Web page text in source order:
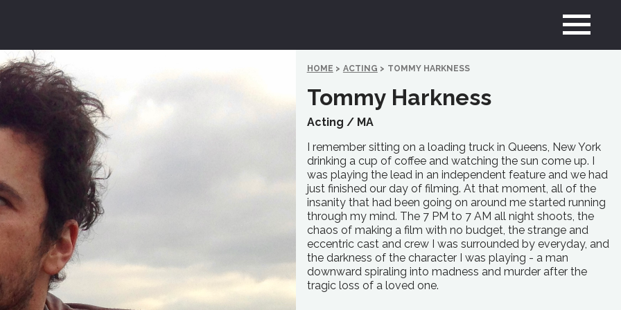
HOME > ACTING > TOMMY HARKNESS
Tommy Harkness
Acting / MA
I remember sitting on a loading truck in Queens, New York
drinking a cup of coffee and watching the sun come up. I
was playing the lead in an independent feature and we had
just finished our day of filming. At that moment, all of the
insanity that had been going on around me started running
through my mind. The 7 PM to 7 AM all night shoots, the
chaos of making a film with no budget, the strange and
eccentric cast and crew I was surrounded by everyday, and
the darkness of the character I was playing - a man
downward spiraling into madness and murder after the
tragic loss of a loved one.